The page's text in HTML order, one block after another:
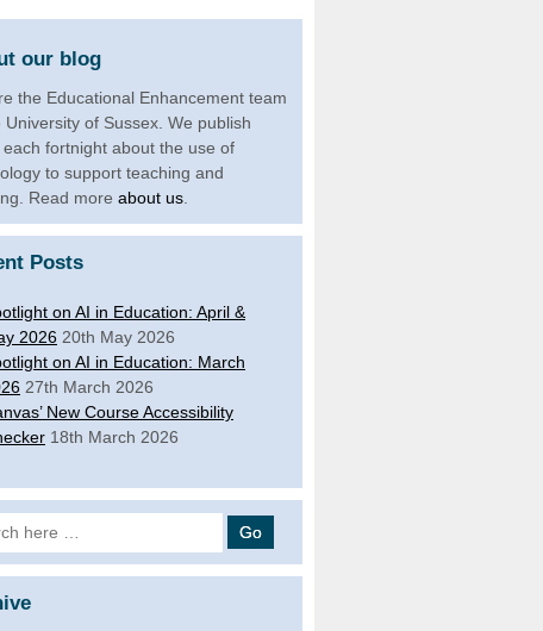
our blog
the Educational Enhancement team
University of Sussex. We publish
each fortnight about the use of
to support teaching and
Read more about us.
Posts
on AI in Education: April &
2026 20th May 2026
on AI in Education: March
27th March 2026
New Course Accessibility
18th March 2026
for: